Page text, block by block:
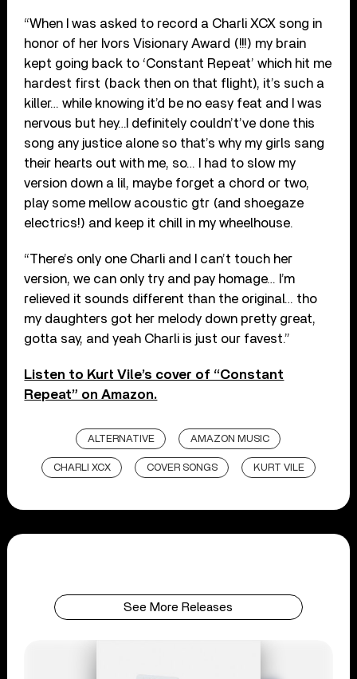
“When I was asked to record a Charli XCX song in
honor of her Ivors Visionary Award (!!!) my brain
kept going back to ‘Constant Repeat’ which hit me
hardest first (back then on that flight), it’s such a
killer… while knowing it’d be no easy feat and I was
nervous but hey…I definitely couldn’t’ve done this
song any justice alone so that’s why my girls sang
their hearts out with me, so… I had to slow my
version down a lil, maybe forget a chord or two,
play some mellow acoustic gtr (and shoegaze
electrics!) and keep it chill in my wheelhouse.
“There’s only one Charli and I can’t touch her
version, we can only try and pay homage… I’m
relieved it sounds different than the original… tho
my daughters got her melody down pretty great,
gotta say, and yeah Charli is just our favest.”
Listen to Kurt Vile’s cover of “Constant
Repeat” on Amazon.
ALTERNATIVE AMAZON MUSIC
CHARLI XCX COVER SONGS KURT VILE
See More Releases